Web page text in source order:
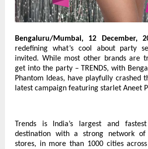
Bengaluru/Mumbai, 12 December,
redefining what’s cool about party
invited. While most other brands are
get into the party – TRENDS, with
Phantom Ideas, have playfully crashed
latest campaign featuring starlet Aneet
Trends is India’s largest and
destination with a strong network
stores, in more than 1000 cities